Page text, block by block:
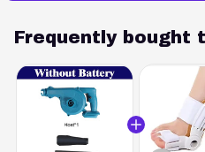
Frequently bought